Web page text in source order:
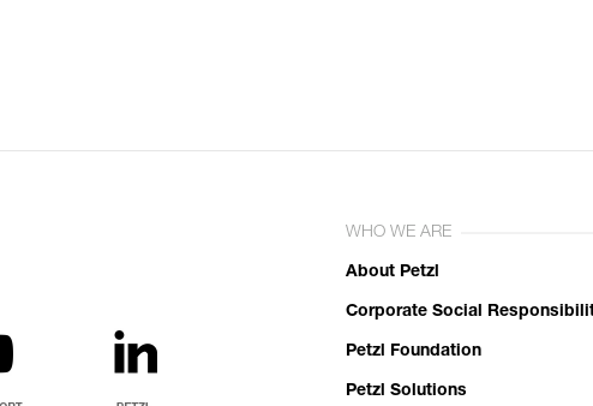
WHO WE ARE
About Petzl
Corporate Social
Petzl Foundation
Petzl Solutions